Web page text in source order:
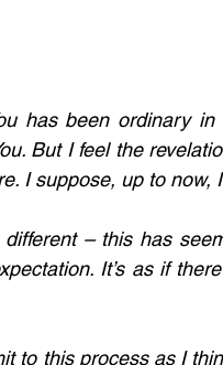
has been ordinary
But I feel the
I suppose, up to now,
– this has
It’s as if
to this process as I